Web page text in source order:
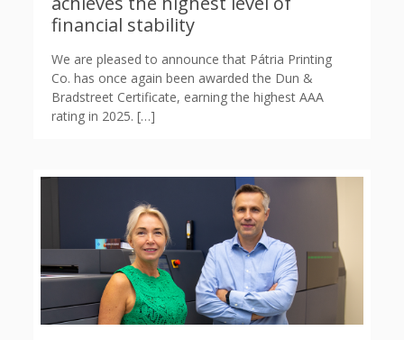
financial stability
We are pleased to announce that Pátria Printing
Co. has once again been awarded the Dun &
Bradstreet Certificate, earning the highest AAA
rating in 2025. […]